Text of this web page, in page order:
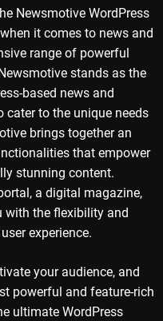
Newsmotive WordPress
it comes to news and
range of powerful
stands as the
based news and
cater to the unique needs
brings together an
that empower
stunning content.
a digital magazine,
with the flexibility and
experience.
your audience, and
powerful and feature-rich
ultimate WordPress